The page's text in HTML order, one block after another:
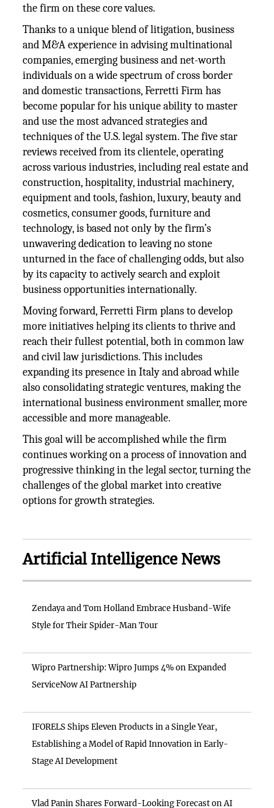
the firm on these core values.
Thanks to a unique blend of litigation, business
and M&A experience in advising multinational
companies, emerging business and net-worth
individuals on a wide spectrum of cross border
and domestic transactions, Ferretti Firm has
become popular for his unique ability to master
and use the most advanced strategies and
techniques of the U.S. legal system. The five star
reviews received from its clientele, operating
across various industries, including real estate and
construction, hospitality, industrial machinery,
equipment and tools, fashion, luxury, beauty and
cosmetics, consumer goods, furniture and
technology, is based not only by the firm’s
unwavering dedication to leaving no stone
unturned in the face of challenging odds, but also
by its capacity to actively search and exploit
business opportunities internationally.
Moving forward, Ferretti Firm plans to develop
more initiatives helping its clients to thrive and
reach their fullest potential, both in common law
and civil law jurisdictions. This includes
expanding its presence in Italy and abroad while
also consolidating strategic ventures, making the
international business environment smaller, more
accessible and more manageable.
This goal will be accomplished while the firm
continues working on a process of innovation and
progressive thinking in the legal sector, turning the
challenges of the global market into creative
options for growth strategies.
Artificial Intelligence News
Zendaya and Tom Holland Embrace Husband-Wife
Style for Their Spider-Man Tour
Wipro Partnership: Wipro Jumps 4% on Expanded
ServiceNow AI Partnership
IFORELS Ships Eleven Products in a Single Year,
Establishing a Model of Rapid Innovation in Early-
Stage AI Development
Vlad Panin Shares Forward-Looking Forecast on AI